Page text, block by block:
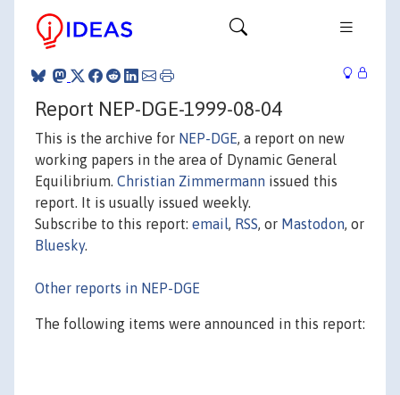
Report NEP-DGE-1999-08-04
This is the archive for NEP-DGE, a report on new
working papers in the area of Dynamic General
Equilibrium. Christian Zimmermann issued this
report. It is usually issued weekly.
Subscribe to this report: email, RSS, or Mastodon, or
Bluesky.
Other reports in NEP-DGE
The following items were announced in this report: